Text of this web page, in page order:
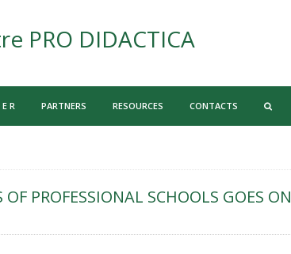
PRO DIDACTICA
R PARTNERS RESOURCES CONTACTS
PROFESSIONAL SCHOOLS GOES ON